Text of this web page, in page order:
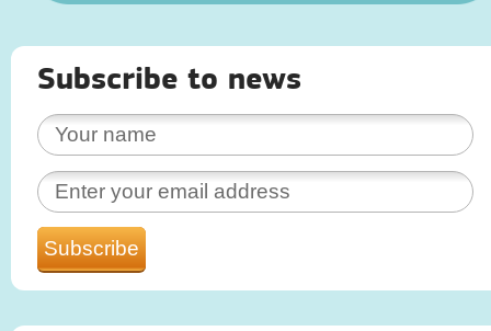
Subscribe to news